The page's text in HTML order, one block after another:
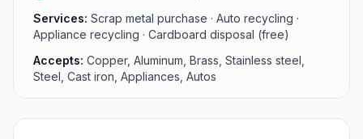
Services: Scrap metal purchase · Auto recycling ·
Appliance recycling · Cardboard disposal (free)
Accepts: Copper, Aluminum, Brass, Stainless steel,
Steel, Cast iron, Appliances, Autos